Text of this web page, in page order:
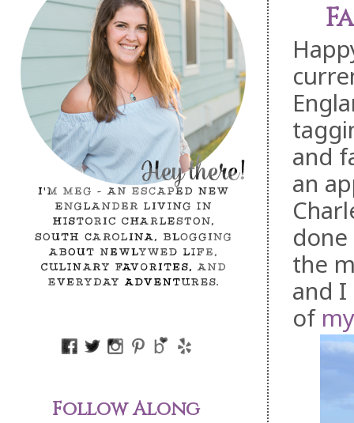
and
an
the
and I
of
Follow Along